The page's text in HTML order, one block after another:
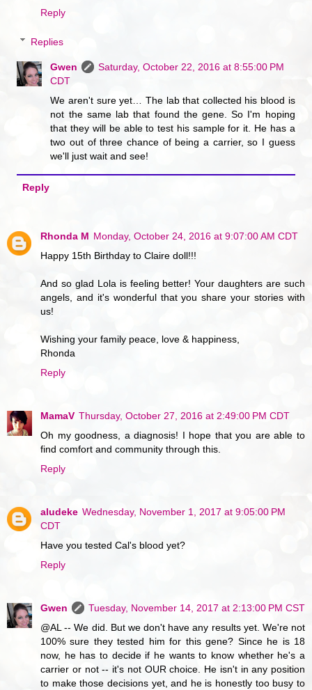
Reply
Replies
Gwen
Saturday, October 22, 2016 at 8:55:00 PM
CDT
We aren't sure yet… The lab that collected his blood is
not the same lab that found the gene. So I'm hoping
that they will be able to test his sample for it. He has a
two out of three chance of being a carrier, so I guess
we'll just wait and see!
Reply
Rhonda M Monday, October 24, 2016 at 9:07:00 AM CDT
Happy 15th Birthday to Claire doll!!!
And so glad Lola is feeling better! Your daughters are such
angels, and it's wonderful that you share your stories with
us!
Wishing your family peace, love & happiness,
Rhonda
Reply
MamaV Thursday, October 27, 2016 at 2:49:00 PM CDT
Oh my goodness, a diagnosis! I hope that you are able to
find comfort and community through this.
Reply
aludeke Wednesday, November 1, 2017 at 9:05:00 PM
CDT
Have you tested Cal's blood yet?
Reply
Gwen
Tuesday, November 14, 2017 at 2:13:00 PM CST
@AL -- We did. But we don't have any results yet. We're not
100% sure they tested him for this gene? Since he is 18
now, he has to decide if he wants to know whether he's a
carrier or not -- it's not OUR choice. He isn't in any position
to make those decisions yet, and he is honestly too busy to